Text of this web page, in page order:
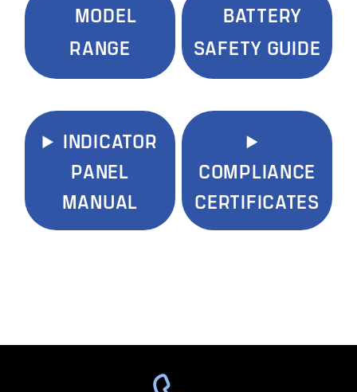
MODEL
RANGE
INDICATOR
PANEL
MANUAL
BATTERY
SAFETY GUIDE
COMPLIANCE
CERTIFICATES